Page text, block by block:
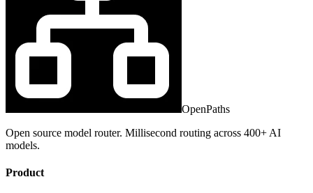
OpenPaths
Open source model router. Millisecond routing across 400+ AI
models.
Product